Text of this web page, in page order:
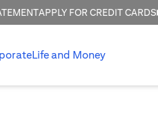
APPLY FOR CREDIT CARDS
Life and Money